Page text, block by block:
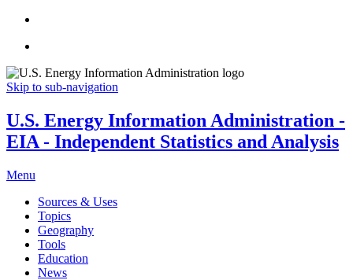
Skip to sub-navigation
U.S. Energy Information Administration -
EIA - Independent Statistics and Analysis
Menu
Sources & Uses
Topics
Geography
Tools
Education
News